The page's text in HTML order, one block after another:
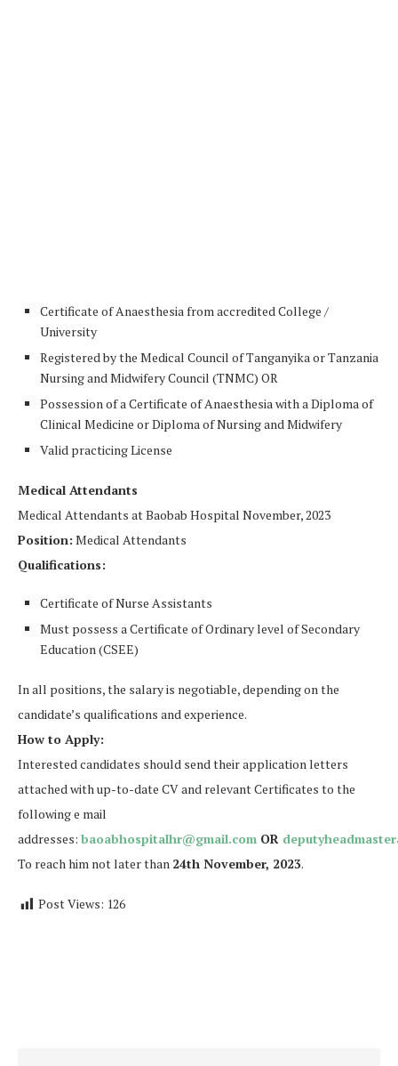
Certificate of Anaesthesia from accredited College /
University
Registered by the Medical Council of Tanganyika or Tanzania
Nursing and Midwifery Council (TNMC) OR
Possession of a Certificate of Anaesthesia with a Diploma of
Clinical Medicine or Diploma of Nursing and Midwifery
Valid practicing License
Medical Attendants
Medical Attendants at Baobab Hospital November, 2023
Position: Medical Attendants
Qualifications:
Certificate of Nurse Assistants
Must possess a Certificate of Ordinary level of Secondary
Education (CSEE)
In all positions, the salary is negotiable, depending on the
candidate’s qualifications and experience.
How to Apply:
Interested candidates should send their application letters
attached with up-to-date CV and relevant Certificates to the
following e mail
addresses: baoabhospitalhr@gmail.com OR
To reach him not later than 24th November, 2023.
Post Views: 126